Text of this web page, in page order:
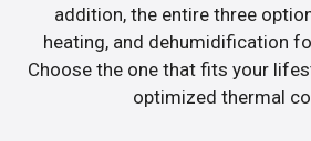
addition, the entire three
heating, and dehumidification
Choose the one that fits your
optimized thermal